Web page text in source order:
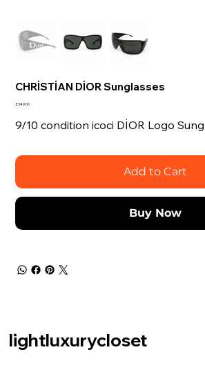
CHRİSTİAN DİOR Sunglasses
Price
£349.00
9/10 condition icoci DİOR Logo
Add to Cart
Buy Now
lightluxurycloset